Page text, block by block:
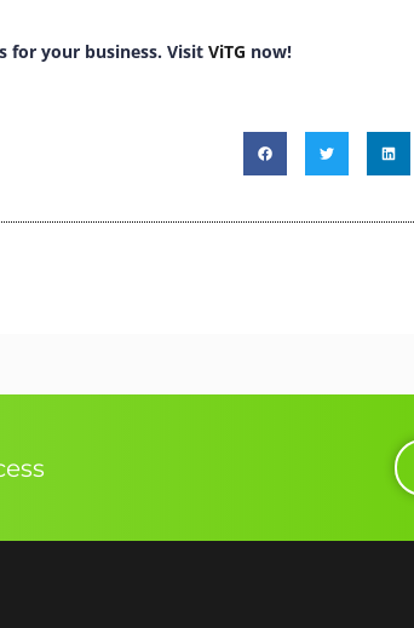
for your business. Visit ViTG now!